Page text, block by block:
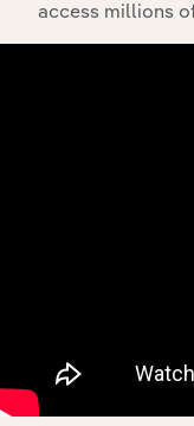
View integrations
access millions